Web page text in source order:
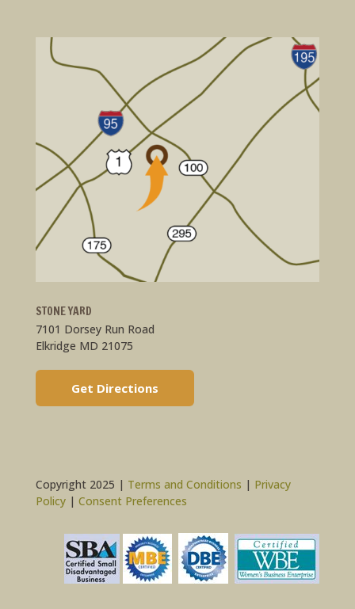
STONE YARD
7101 Dorsey Run Road
Elkridge MD 21075
Get Directions
Copyright 2025 | Terms and Conditions | Privacy
Policy| Consent Preferences